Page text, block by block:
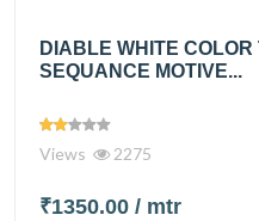
DIABLE WHITE
SEQUANCE MOTIVE...
Views 2275
₹1350.00 / mtr